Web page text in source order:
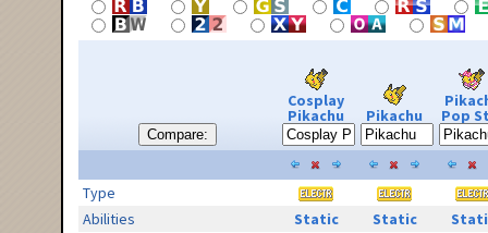
Compare:
Cosplay
Pikachu Pikachu Pop
Type
Abilities
Static Static